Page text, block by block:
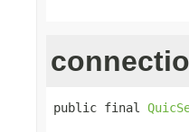
public final